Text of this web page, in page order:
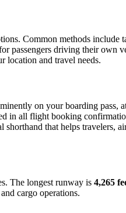
Common methods
driving their own
location and travel needs.
on your boarding pass,
in all flight booking
that helps travelers,
The longest runway is 4,265
cargo operations.